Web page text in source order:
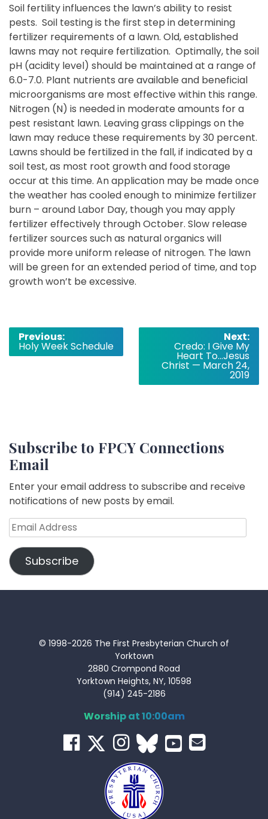
Soil fertility influences the lawn’s ability to resist
pests. Soil testing is the first step in determining
fertilizer requirements of a lawn. Old, established
lawns may not require fertilization. Optimally, the soil
pH (acidity level) should be maintained at a range of
6.0-7.0. Plant nutrients are available and beneficial
microorganisms are most effective within this range.
Nitrogen (N) is needed in moderate amounts for a
pest resistant lawn. Leaving grass clippings on the
lawn may reduce these requirements by 30 percent.
Lawns should be fertilized in the fall, if indicated by a
soil test, as most root growth and food storage
occur at this time. An application may be made once
the weather has cooled enough to minimize fertilizer
burn – around Labor Day, though you may apply
fertilizer effectively through October. Slow release
fertilizer sources such as natural organics will
provide more uniform release of nitrogen. The lawn
will be green for an extended period of time, and top
growth won’t be excessive.
Post
navigation
Previous:
Holy Week Schedule
Next:
Credo: I Give My
Heart To…Jesus
Christ — March 24,
2019
Subscribe to FPCY Connections
Email
Enter your email address to subscribe and receive
notifications of new posts by email.
Email
Address
Subscribe
© 1998-2026 The First Presbyterian Church of
Yorktown
2880 Crompond Road
Yorktown Heights, NY, 10598
(914) 245-2186
Worship at 10:00am